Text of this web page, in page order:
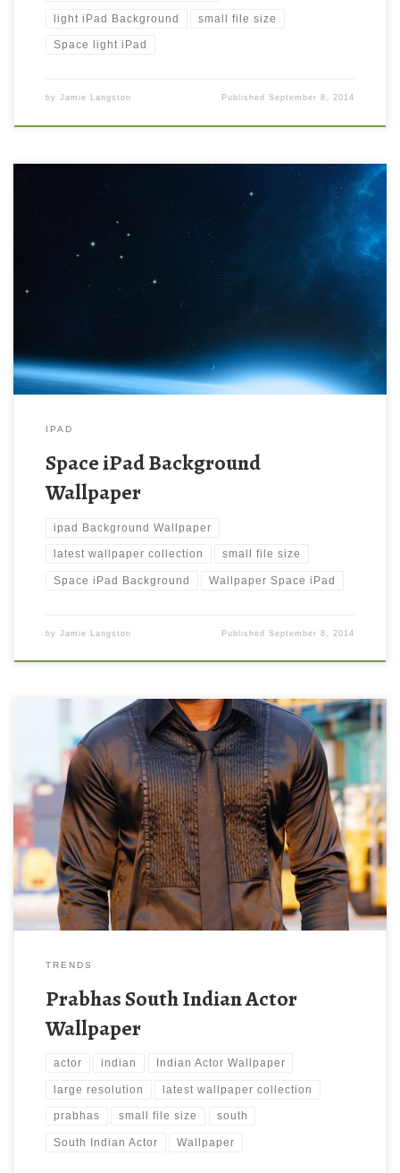
light iPad Background small file size
Space light iPad
by Jamie Langston PublishedSeptember 8, 2014
Space iPad Background Wallpaper Space iPad Background
Wallpaper. Download this wallpaper image with large resolution (
1024 x 1024 ) and small file size: 749.24 KB. You can use these
computer background wallpaper free of cost by downloading.
You can check our latest wallpaper collection and make your
IPAD
Space iPad Background
Wallpaper
ipad Background Wallpaper
latest wallpaper collection small file size
Space iPad Background Wallpaper Space iPad
by Jamie Langston PublishedSeptember 8, 2014
Prabhas South Indian Actor Wallpaper Prabhas South Indian
Actor Wallpaper. Download this wallpaper image with large
resolution ( 736 x 1100 ) and small file size: 109.04 KB. You can
use these computer background wallpaper free of cost by
downloading. You can check our latest wallpaper collection and
make your […]
TRENDS
Prabhas South Indian Actor
Wallpaper
actor indian Indian Actor Wallpaper
large resolution latest wallpaper collection
prabhas small file size south
South Indian Actor Wallpaper